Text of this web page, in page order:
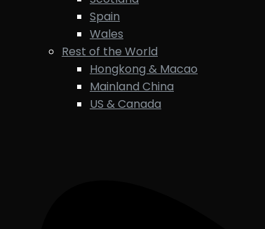
Spain
Wales
Rest of the World
Hongkong & Macao
Mainland China
US & Canada